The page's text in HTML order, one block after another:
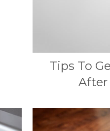
Tips To
After